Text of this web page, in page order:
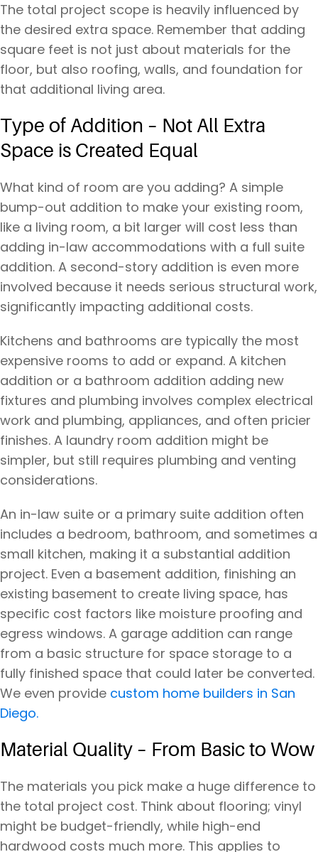
The total project scope is heavily influenced by
the desired extra space. Remember that adding
square feet is not just about materials for the
floor, but also roofing, walls, and foundation for
that additional living area.
Type of Addition – Not All Extra
Space is Created Equal
What kind of room are you adding? A simple
bump-out addition to make your existing room,
like a living room, a bit larger will cost less than
adding in-law accommodations with a full suite
addition. A second-story addition is even more
involved because it needs serious structural work,
significantly impacting additional costs.
Kitchens and bathrooms are typically the most
expensive rooms to add or expand. A kitchen
addition or a bathroom addition adding new
fixtures and plumbing involves complex electrical
work and plumbing, appliances, and often pricier
finishes. A laundry room addition might be
simpler, but still requires plumbing and venting
considerations.
An in-law suite or a primary suite addition often
includes a bedroom, bathroom, and sometimes a
small kitchen, making it a substantial addition
project. Even a basement addition, finishing an
existing basement to create living space, has
specific cost factors like moisture proofing and
egress windows. A garage addition can range
from a basic structure for space storage to a
fully finished space that could later be converted.
We even provide custom home builders in San
Diego.
Material Quality – From Basic to Wow
The materials you pick make a huge difference to
the total project cost. Think about flooring; vinyl
might be budget-friendly, while high-end
hardwood costs much more. This applies to